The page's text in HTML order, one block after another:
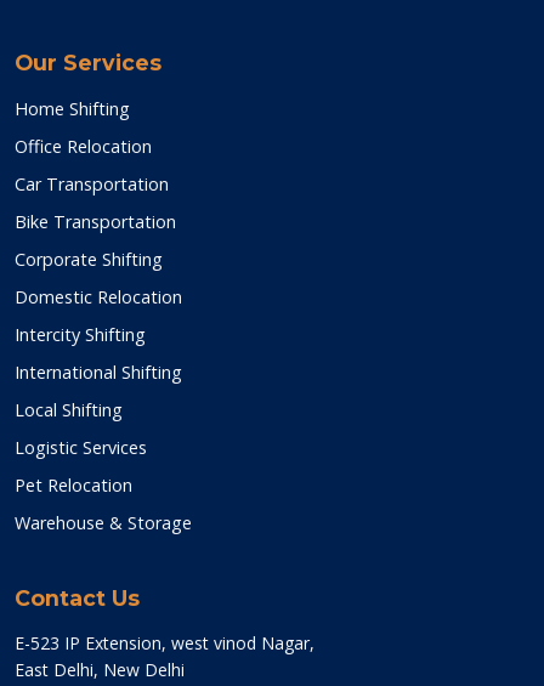
Our Services
Home Shifting
Office Relocation
Car Transportation
Bike Transportation
Corporate Shifting
Domestic Relocation
Intercity Shifting
International Shifting
Local Shifting
Logistic Services
Pet Relocation
Warehouse & Storage
Contact Us
E-523 IP Extension, west vinod Nagar,
East Delhi, New Delhi